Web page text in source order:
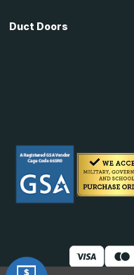
Duct Doors